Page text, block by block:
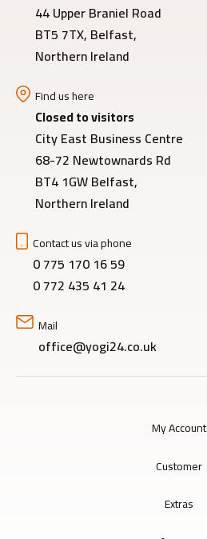
My Account
Customer
Extras
44 Upper Braniel Road
BT5 7TX, Belfast,
Northern Ireland
Find us here
Closed to visitors
City East Business Centre
68-72 Newtownards Rd
BT4 1GW Belfast,
Northern Ireland
Contact us via phone
0 775 170 16 59
0 772 435 41 24
Mail
office@yogi24.co.uk